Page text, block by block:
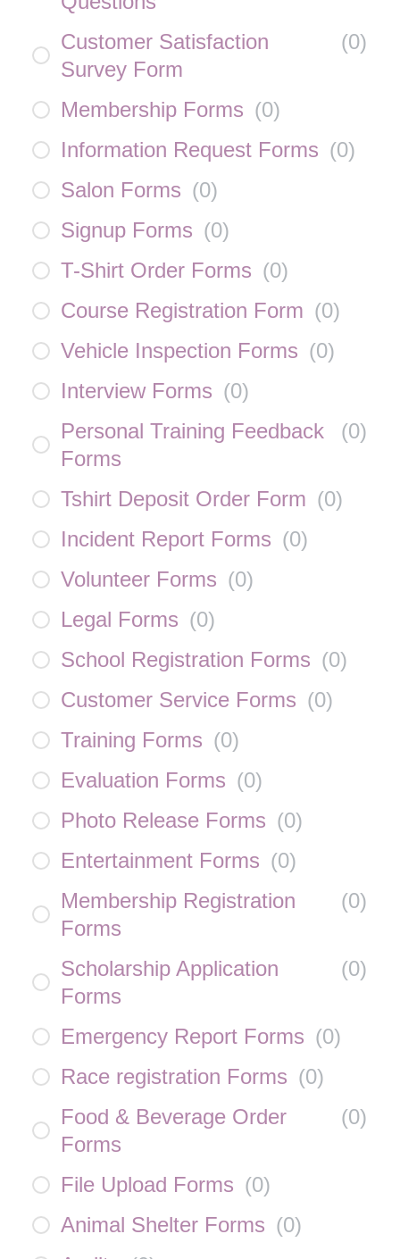
Customer Satisfaction
Survey Form
(0)
Membership Forms (0)
Information Request Forms (0)
Salon Forms (0)
Signup Forms (0)
T-Shirt Order Forms (0)
Course Registration Form (0)
Vehicle Inspection Forms (0)
Interview Forms (0)
Personal Training Feedback
Forms
(0)
Tshirt Deposit Order Form (0)
Incident Report Forms (0)
Volunteer Forms (0)
Legal Forms (0)
School Registration Forms (0)
Customer Service Forms (0)
Training Forms (0)
Evaluation Forms (0)
Photo Release Forms (0)
Entertainment Forms (0)
Membership Registration
Forms
(0)
Scholarship Application
Forms
(0)
Emergency Report Forms (0)
Race registration Forms (0)
Food & Beverage Order
Forms
(0)
File Upload Forms (0)
Animal Shelter Forms (0)